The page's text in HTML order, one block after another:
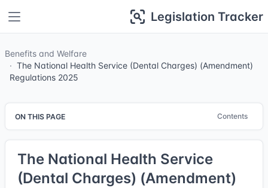
Legislation Tracker
Benefits and Welfare
The National Health Service (Dental Charges) (Amendment)
Regulations 2025
ON THIS PAGE Contents
The National Health Service
(Dental Charges) (Amendment)